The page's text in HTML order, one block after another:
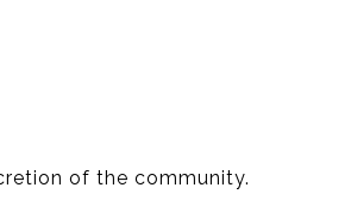
of the community.